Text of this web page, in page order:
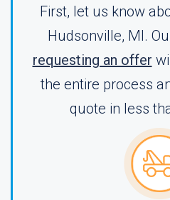
First, let us know
Hudsonville, MI.
requesting an offer
the entire process
quote in less